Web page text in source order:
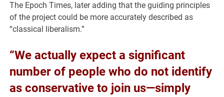
The Epoch Times, later adding that the guiding principles
of the project could be more accurately described as
“classical liberalism.”
“We actually expect a significant
number of people who do not identify
as conservative to join us—simply